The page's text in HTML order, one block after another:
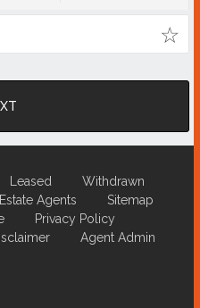
Leased
Withdrawn
Agents
Sitemap
Privacy Policy
Agent Admin